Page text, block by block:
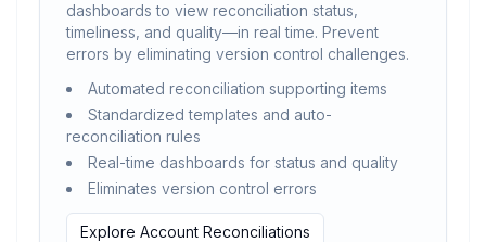
dashboards to view reconciliation status,
timeliness, and quality—in real time. Prevent
errors by eliminating version control challenges.
Automated reconciliation supporting items
Standardized templates and auto-
reconciliation rules
Real-time dashboards for status and quality
Eliminates version control errors
Explore Account Reconciliations